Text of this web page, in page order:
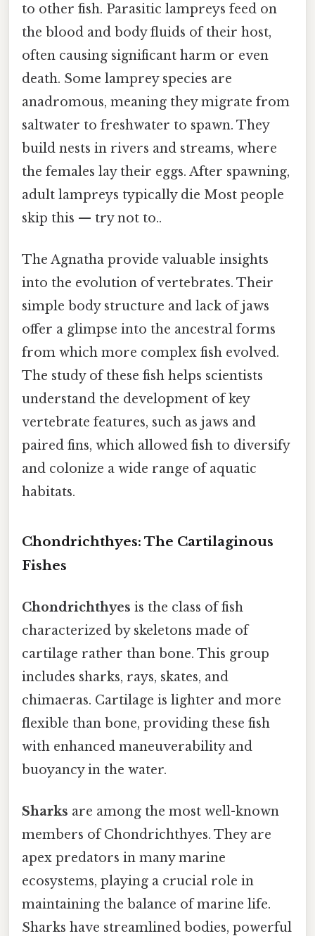
to other fish. Parasitic lampreys feed on
the blood and body fluids of their host,
often causing significant harm or even
death. Some lamprey species are
anadromous, meaning they migrate from
saltwater to freshwater to spawn. They
build nests in rivers and streams, where
the females lay their eggs. After spawning,
adult lampreys typically die Most people
skip this — try not to..
The Agnatha provide valuable insights
into the evolution of vertebrates. Their
simple body structure and lack of jaws
offer a glimpse into the ancestral forms
from which more complex fish evolved.
The study of these fish helps scientists
understand the development of key
vertebrate features, such as jaws and
paired fins, which allowed fish to diversify
and colonize a wide range of aquatic
habitats.
Chondrichthyes: The Cartilaginous
Fishes
Chondrichthyes is the class of fish
characterized by skeletons made of
cartilage rather than bone. This group
includes sharks, rays, skates, and
chimaeras. Cartilage is lighter and more
flexible than bone, providing these fish
with enhanced maneuverability and
buoyancy in the water.
Sharks are among the most well-known
members of Chondrichthyes. They are
apex predators in many marine
ecosystems, playing a crucial role in
maintaining the balance of marine life.
Sharks have streamlined bodies, powerful